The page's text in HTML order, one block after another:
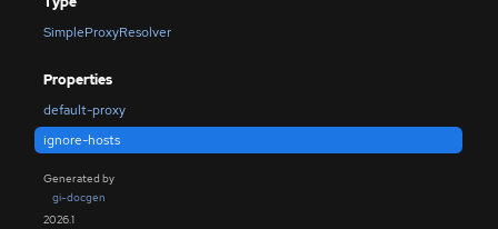
SimpleProxyResolver
Properties
default-proxy
ignore-hosts
Generated by
gi-docgen
2026.1